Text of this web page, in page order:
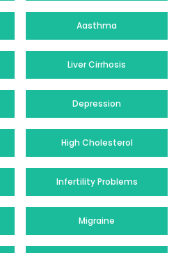
Aasthma
Liver Cirrhosis
Depression
High Cholesterol
Infertility Problems
Migraine